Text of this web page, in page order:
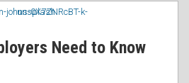
Need to Know